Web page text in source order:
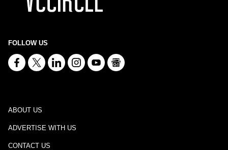
FOLLOW US
ABOUT US
ADVERTISE WITH US
CONTACT US